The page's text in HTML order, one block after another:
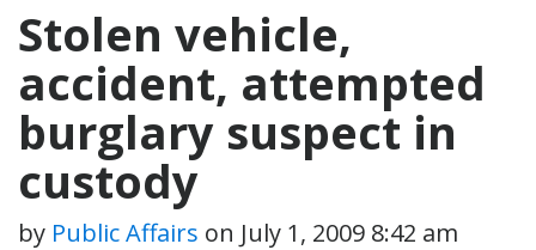
Stolen vehicle,
accident, attempted
burglary suspect in
custody
by Public Affairs on July 1, 2009 8:42 am